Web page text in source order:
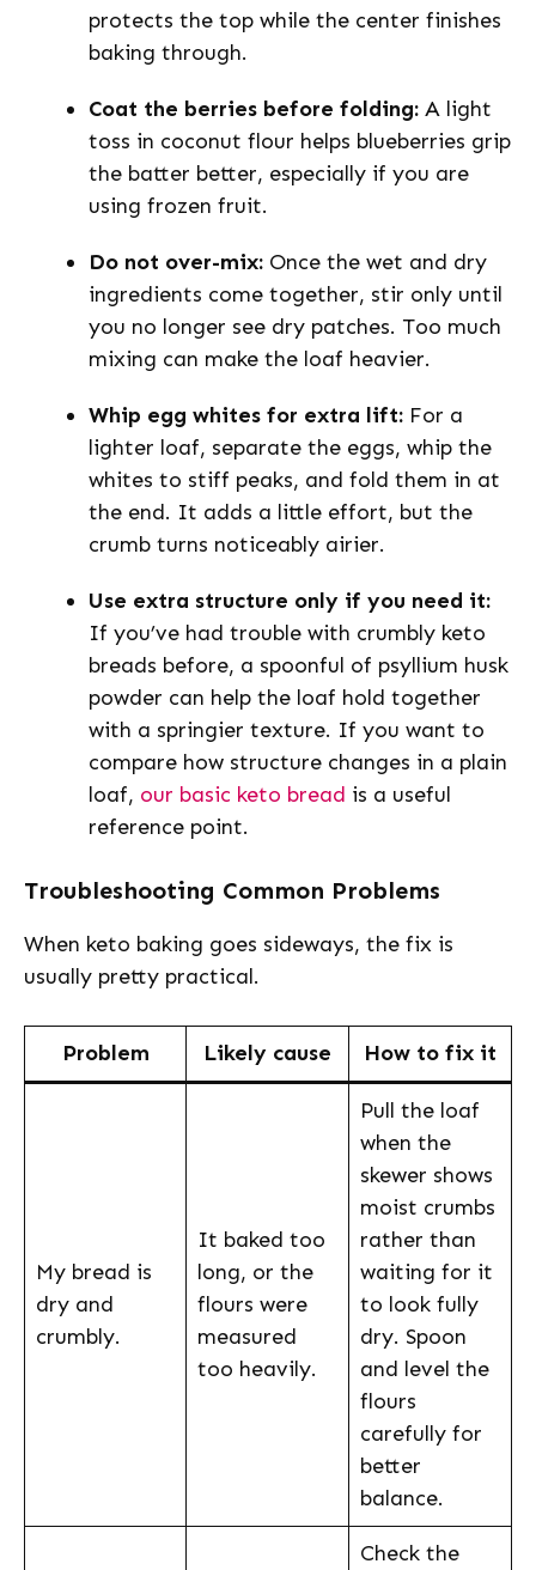
protects the top while the center finishes
baking through.
Coat the berries before folding: A light
toss in coconut flour helps blueberries grip
the batter better, especially if you are
using frozen fruit.
Do not over-mix: Once the wet and dry
ingredients come together, stir only until
you no longer see dry patches. Too much
mixing can make the loaf heavier.
Whip egg whites for extra lift: For a
lighter loaf, separate the eggs, whip the
whites to stiff peaks, and fold them in at
the end. It adds a little effort, but the
crumb turns noticeably airier.
Use extra structure only if you need it:
If you’ve had trouble with crumbly keto
breads before, a spoonful of psyllium husk
powder can help the loaf hold together
with a springier texture. If you want to
compare how structure changes in a plain
loaf, our basic keto bread is a useful
reference point.
Troubleshooting Common Problems
When keto baking goes sideways, the fix is
usually pretty practical.
Problem Likely cause How to fix it
My bread is
dry and
crumbly.
It baked too
long, or the
flours were
measured
too heavily.
Pull the loaf
when the
skewer shows
moist crumbs
rather than
waiting for it
to look fully
dry. Spoon
and level the
flours
carefully for
better
balance.
Check the